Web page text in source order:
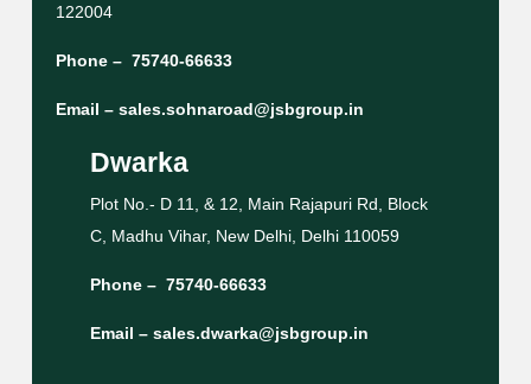
122004
Phone – 75740-66633
Email – sales.sohnaroad@jsbgroup.in
Dwarka
Plot No.- D 11, & 12, Main Rajapuri Rd, Block
C, Madhu Vihar, New Delhi, Delhi 110059
Phone – 75740-66633
Email – sales.dwarka@jsbgroup.in